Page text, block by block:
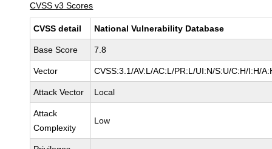
CVSS v3 Scores
CVSS detail National Vulnerability Database
Base Score 7.8
Vector CVSS:3.1/AV:L/AC:L/PR:L/UI:N/S:U/C:H/I:H/
Attack Vector Local
Attack
Complexity
Low